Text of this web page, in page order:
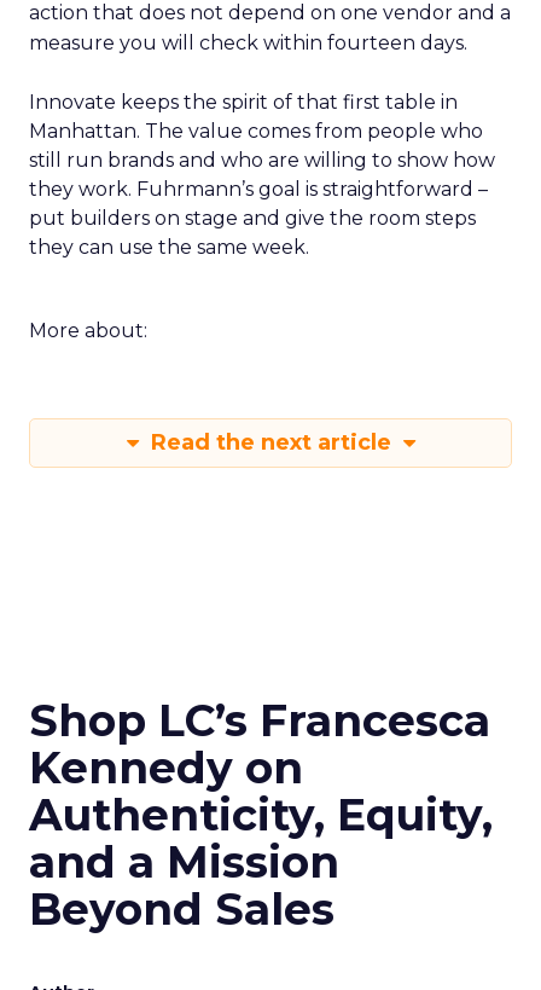
action that does not depend on one vendor and a
measure you will check within fourteen days.
Innovate keeps the spirit of that first table in
Manhattan. The value comes from people who
still run brands and who are willing to show how
they work. Fuhrmann’s goal is straightforward –
put builders on stage and give the room steps
they can use the same week.
More about:
Read the next article
Shop LC’s Francesca
Kennedy on
Authenticity, Equity,
and a Mission
Beyond Sales